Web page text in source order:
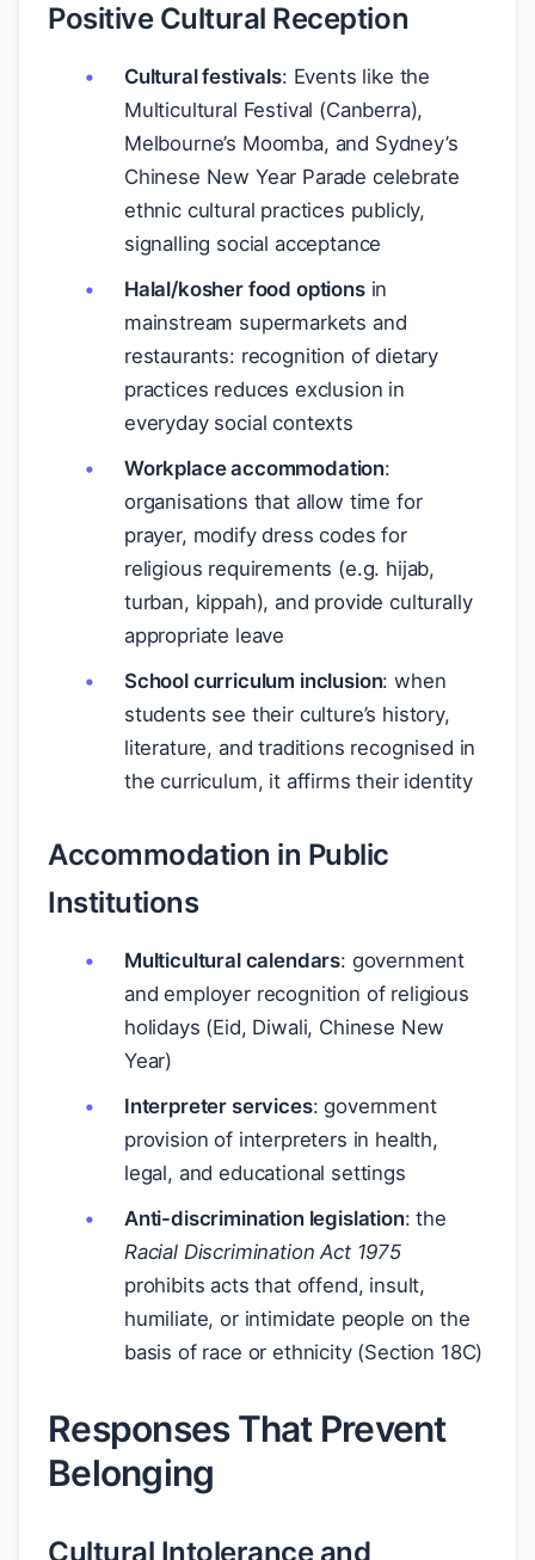
Positive Cultural Reception
Cultural festivals: Events like the
Multicultural Festival (Canberra),
Melbourne’s Moomba, and Sydney’s
Chinese New Year Parade celebrate
ethnic cultural practices publicly,
signalling social acceptance
Halal/kosher food optionsin
mainstream supermarkets and
restaurants: recognition of dietary
practices reduces exclusion in
everyday social contexts
Workplace accommodation:
organisations that allow time for
prayer, modify dress codes for
religious requirements (e.g. hijab,
turban, kippah), and provide culturally
appropriate leave
School curriculum inclusion: when
students see their culture’s history,
literature, and traditions recognised in
the curriculum, it affirms their identity
Accommodation in Public
Institutions
Multicultural calendars: government
and employer recognition of religious
holidays (Eid, Diwali, Chinese New
Year)
Interpreter services: government
provision of interpreters in health,
legal, and educational settings
Anti-discrimination legislation: the
Racial Discrimination Act 1975
prohibits acts that offend, insult,
humiliate, or intimidate people on the
basis of race or ethnicity (Section 18C)
Responses That Prevent
Belonging
Cultural Intolerance and